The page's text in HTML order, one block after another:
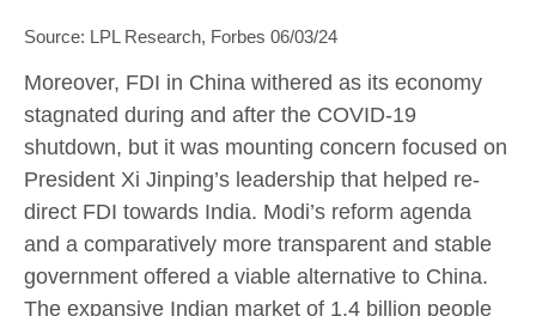
Source: LPL Research, Forbes 06/03/24
Moreover, FDI in China withered as its economy
stagnated during and after the COVID-19
shutdown, but it was mounting concern focused on
President Xi Jinping’s leadership that helped re-
direct FDI towards India. Modi’s reform agenda
and a comparatively more transparent and stable
government offered a viable alternative to China.
The expansive Indian market of 1.4 billion people